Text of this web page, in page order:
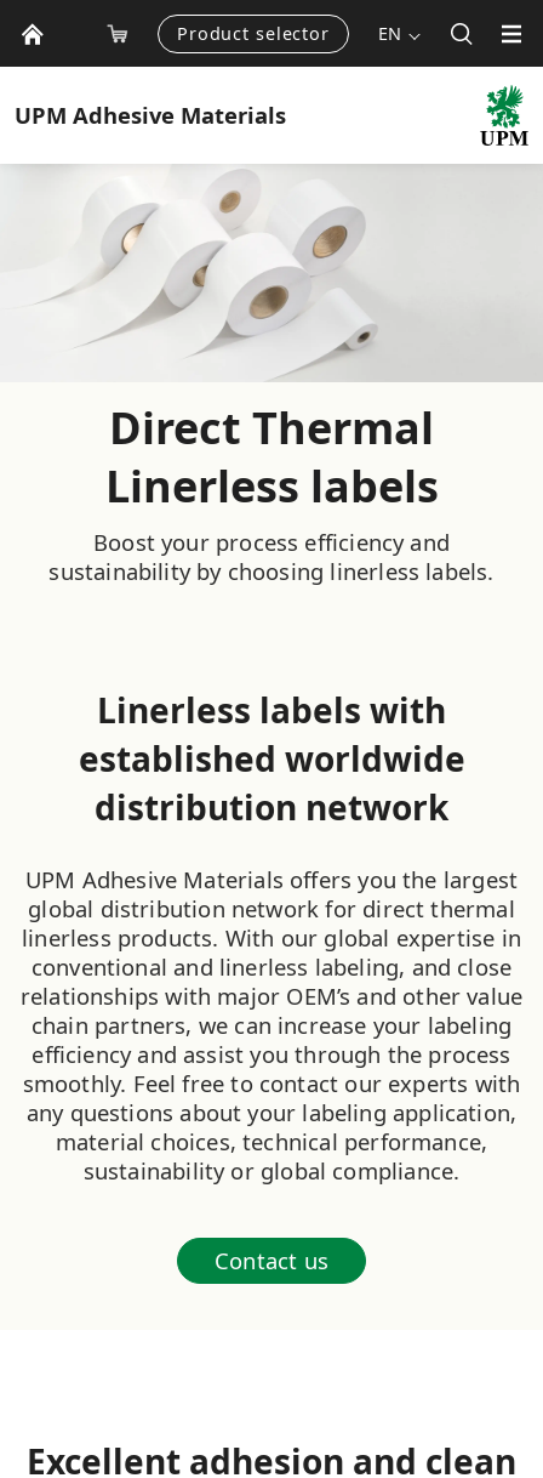
Product selector EN
UPM Adhesive Materials
Direct Thermal
Linerless labels
Boost your process efficiency and
sustainability by choosing linerless labels.
Linerless labels with
established worldwide
distribution network
UPM Adhesive Materials offers you the largest
global distribution network for direct thermal
linerless products. With our global expertise in
conventional and linerless labeling, and close
relationships with major OEM’s and other value
chain partners, we can increase your labeling
efficiency and assist you through the process
smoothly. Feel free to contact our experts with
any questions about your labeling application,
material choices, technical performance,
sustainability or global compliance.
Contact us
Excellent adhesion and clean